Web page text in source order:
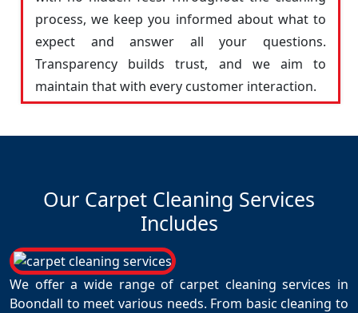
process, we keep you informed about what to
expect and answer all your questions.
Transparency builds trust, and we aim to
maintain that with every customer interaction.
Our Carpet Cleaning Services
Includes
We offer a wide range of carpet cleaning services in
Boondall to meet various needs. From basic cleaning to